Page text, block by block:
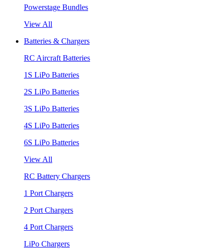
Powerstage Bundles
View All
Batteries & Chargers
RC Aircraft Batteries
1S LiPo Batteries
2S LiPo Batteries
3S LiPo Batteries
4S LiPo Batteries
6S LiPo Batteries
View All
RC Battery Chargers
1 Port Chargers
2 Port Chargers
4 Port Chargers
LiPo Chargers